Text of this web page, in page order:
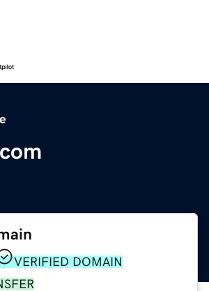
VERIFIED DOMAIN